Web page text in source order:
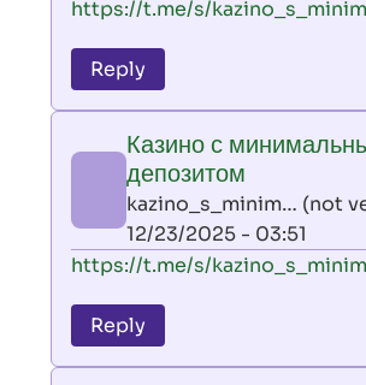
(not
In
to
leon
by
AllInAce
(not
verified)
https://t.me/s/
Reply
Казино с
депозитом
kazino_s_minim… (not
12/23/2025 - 03:51
In
to
leon
https://t.me/s/
Reply